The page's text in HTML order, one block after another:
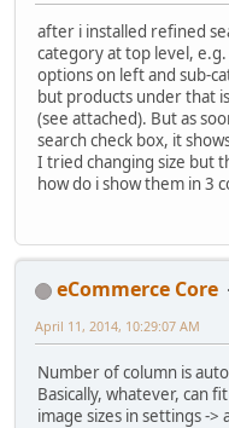
after i installed refined
category at top level,
options on left and sub-
but products under that
(see attached). But as
search check box, it
I tried changing size but
how do i show them in 3
eCommerce Core
April 11, 2014, 10:29:07 AM
Number of column is
Basically, whatever, can
image sizes in settings ->